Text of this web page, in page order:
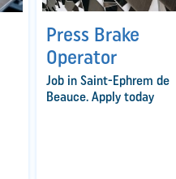
Press Brake
Operator
Job in Saint-Ephrem de
Beauce. Apply today